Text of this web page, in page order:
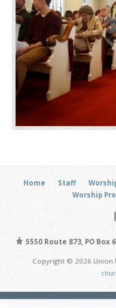
Home Staff
Worship
5550 Route 873, PO Box
Copyright © 2026 Union